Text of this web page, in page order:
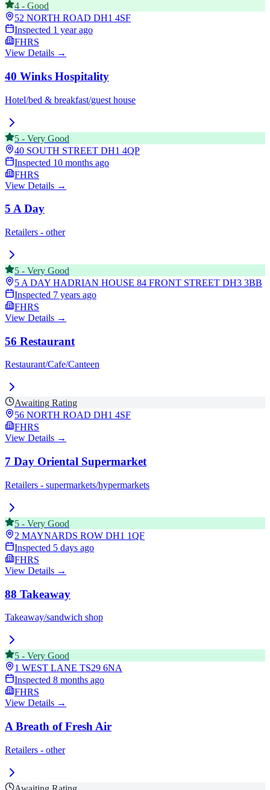
4 - Good
52 NORTH ROAD DH1 4SF
Inspected 1 year ago
FHRS
View Details →
40 Winks Hospitality
Hotel/bed & breakfast/guest house
5 - Very Good
40 SOUTH STREET DH1 4QP
Inspected 10 months ago
FHRS
View Details →
5 A Day
Retailers - other
5 - Very Good
5 A DAY HADRIAN HOUSE 84 FRONT STREET DH3 3BB
Inspected 7 years ago
FHRS
View Details →
56 Restaurant
Restaurant/Cafe/Canteen
Awaiting Rating
56 NORTH ROAD DH1 4SF
FHRS
View Details →
7 Day Oriental Supermarket
Retailers - supermarkets/hypermarkets
5 - Very Good
2 MAYNARDS ROW DH1 1QF
Inspected 5 days ago
FHRS
View Details →
88 Takeaway
Takeaway/sandwich shop
5 - Very Good
1 WEST LANE TS29 6NA
Inspected 8 months ago
FHRS
View Details →
A Breath of Fresh Air
Retailers - other